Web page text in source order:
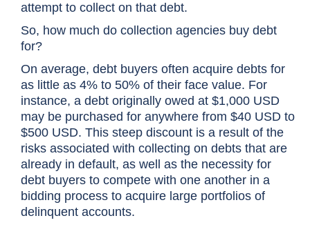
attempt to collect on that debt.
So, how much do collection agencies buy debt
for?
On average, debt buyers often acquire debts for
as little as 4% to 50% of their face value. For
instance, a debt originally owed at $1,000 USD
may be purchased for anywhere from $40 USD to
$500 USD. This steep discount is a result of the
risks associated with collecting on debts that are
already in default, as well as the necessity for
debt buyers to compete with one another in a
bidding process to acquire large portfolios of
delinquent accounts.